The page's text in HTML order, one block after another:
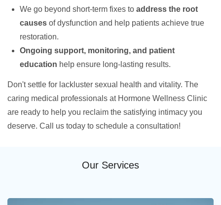
We go beyond short-term fixes to address the root
causes of dysfunction and help patients achieve true
restoration.
Ongoing support, monitoring, and patient
education help ensure long-lasting results.
Don't settle for lackluster sexual health and vitality. The
caring medical professionals at Hormone Wellness Clinic
are ready to help you reclaim the satisfying intimacy you
deserve. Call us today to schedule a consultation!
Our Services